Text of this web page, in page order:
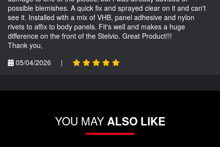
possible blemishes. A quick fix and sprayed clear on it and can't
see it. Installed with a mix of VHB, panel adhesive and nylon
rivets to affix to body panels. Fit's well and makes a huge
difference on the front of the Stelvio. Great Product!!!
Thank you,
05/04/2026
|
YOU MAYALSO LIKE